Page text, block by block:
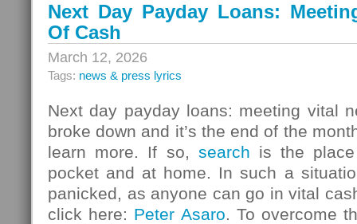
Next Day Payday Loans:
Of Cash
March 12, 2026
Tags: news & press lyrics
Next day payday loans: meeting vital
broke down and it’s the end of the
learn more. If so, search is the
pocket and at home. In such a
panicked, as anyone can go in vital
click here: Peter Asaro. To overcome